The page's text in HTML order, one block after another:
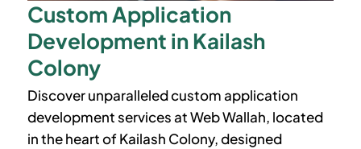
Custom Application
Development in Kailash
Colony
Discover unparalleled custom application
development services at Web Wallah, located
in the heart ofKailash Colony, designed